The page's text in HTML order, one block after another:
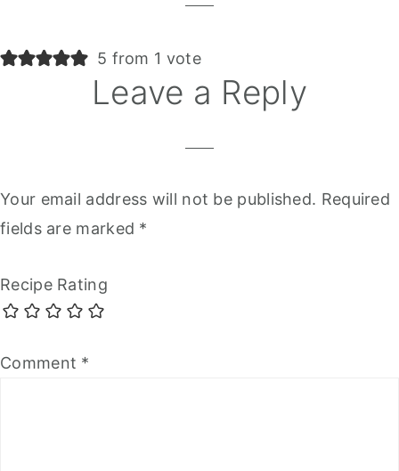
5 from 1 vote
Leave a Reply
Your email address will not be published. Required
fields are marked *
Recipe Rating
Comment *